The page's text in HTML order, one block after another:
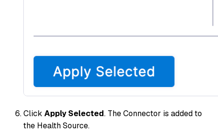
Click Apply Selected. The Connector is added to
the Health Source.